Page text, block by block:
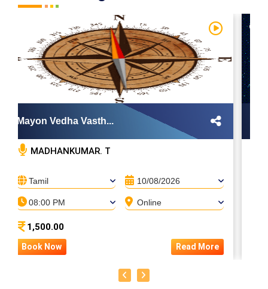
Mayon Vedha Vasth...
MADHANKUMAR. T
Tamil 10/08/2026
08:00 PM Online
1,500.00
Book Now Read More